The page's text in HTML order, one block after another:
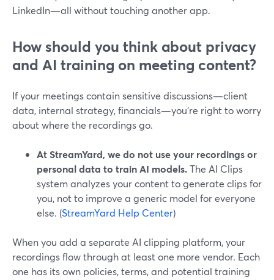
LinkedIn—all without touching another app.
How should you think about privacy
and AI training on meeting content?
If your meetings contain sensitive discussions—client
data, internal strategy, financials—you’re right to worry
about where the recordings go.
At StreamYard, we do not use your recordings or
personal data to train AI models.The AI Clips
system analyzes your content to generate clips for
you, not to improve a generic model for everyone
else. (StreamYard Help Center)
When you add a separate AI clipping platform, your
recordings flow through at least one more vendor. Each
one has its own policies, terms, and potential training